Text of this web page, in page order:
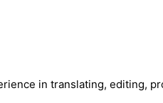
in translating, editing,